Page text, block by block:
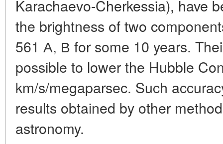
Karachaevo-Cherkessia), have
the brightness of two
561 А, В for some 10 years.
possible to lower the Hubble
km/s/megaparsec. Such
results obtained by other
astronomy.